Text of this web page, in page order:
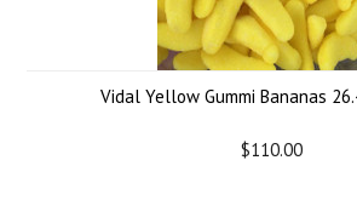
Vidal Yellow Gummi Bananas
$110.00